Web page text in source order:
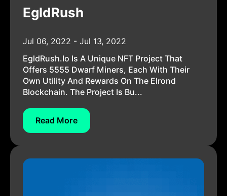
EgldRush
Jul 06, 2022 - Jul 13, 2022
EgldRush.io Is A Unique NFT Project That
Offers 5555 Dwarf Miners, Each With Their
Own Utility And Rewards On The Elrond
Blockchain. The Project Is Bu...
Read More